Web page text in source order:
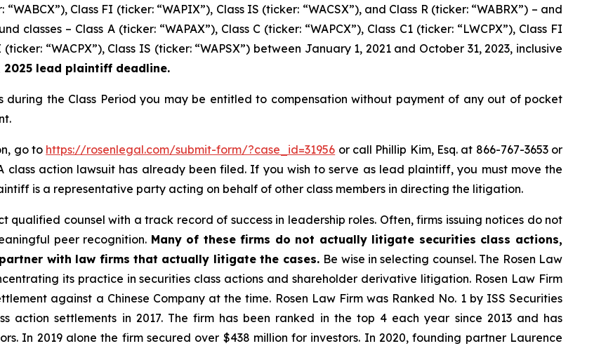
“WABCX”), Class FI (ticker: “WAPIX”), Class IS (ticker: “WACSX”), and Class R (ticker: “WABRX”) – and
classes – Class A (ticker: “WAPAX”), Class C (ticker: “WAPCX”), Class C1 (ticker: “LWCPX”), Class FI
“WACPX”), Class IS (ticker: “WAPSX”) between January 1, 2021 and October 31, 2023, inclusive
2025 lead plaintiff deadline.
during the Class Period you may be entitled to compensation without payment of any out of pocket
go to https://rosenlegal.com/submit-form/?case_id=31956 or call Phillip Kim, Esq. at 866-767-3653 or
class action lawsuit has already been filed. If you wish to serve as lead plaintiff, you must move the
is a representative party acting on behalf of other class members in directing the litigation.
qualified counsel with a track record of success in leadership roles. Often, firms issuing notices do not
peer recognition. Many of these firms do not actually litigate securities class actions,
with law firms that actually litigate the cases. Be wise in selecting counsel. The Rosen Law
its practice in securities class actions and shareholder derivative litigation. Rosen Law Firm
against a Chinese Company at the time. Rosen Law Firm was Ranked No. 1 by ISS Securities
action settlements in 2017. The firm has been ranked in the top 4 each year since 2013 and has
In 2019 alone the firm secured over $438 million for investors. In 2020, founding partner Laurence